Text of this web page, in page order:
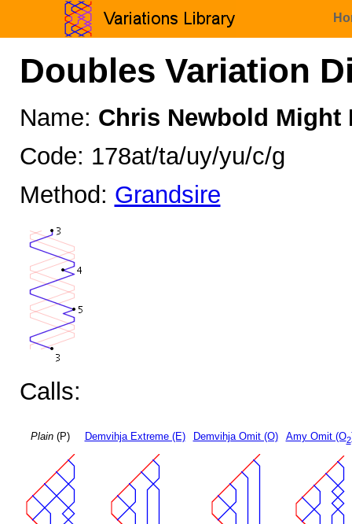
Doubles Variation
Name: Chris Newbold Might
Code: 178at/ta/uy/yu/c/g
Method: Grandsire
Calls:
Plain(P) Demvihja Extreme (E) Demvihja Omit (O) Amy Omit (O2